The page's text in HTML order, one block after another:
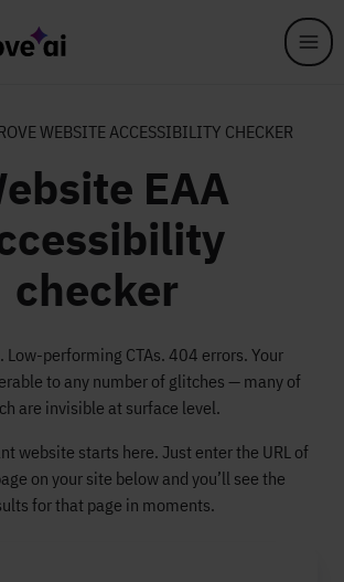
WEBSITE ACCESSIBILITY CHECKER
EAA
checker
Low-performing CTAs. 404 errors. Your
to any number of glitches — many of
are invisible at surface level.
website starts here. Just enter the URL of
on your site below and you’ll see the
for that page in moments.